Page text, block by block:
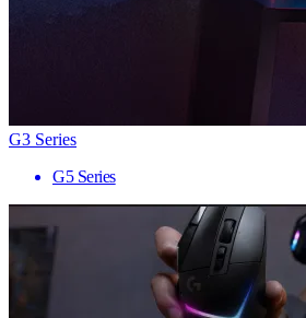
G3 Series
G5 Series